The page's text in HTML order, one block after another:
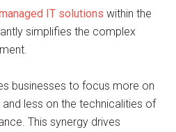
IT solutions within the
simplifies the complex
businesses to focus more on
less on the technicalities of
This synergy drives